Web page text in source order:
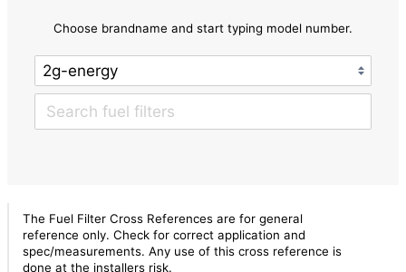
Choose brandname and start typing model number.
The Fuel Filter Cross References are for general
reference only. Check for correct application and
spec/measurements. Any use of this cross reference is
done at the installers risk.